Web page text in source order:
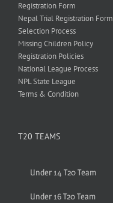
Registration Form
Nepal Trial Registration Form
Selection Process
Missing Children Policy
Registration Policies
National League Process
NPL State League
Terms & Condition
T20 TEAMS
Under 14 T20 Team
Under 16 T20 Team